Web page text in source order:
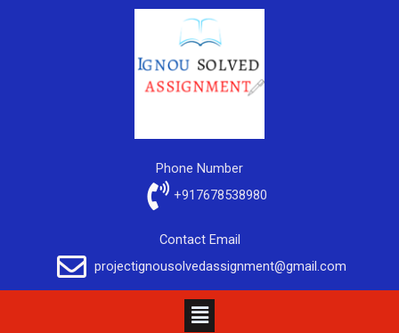
Phone Number
+917678538980
Contact Email
projectignousolvedassignment@gmail.com